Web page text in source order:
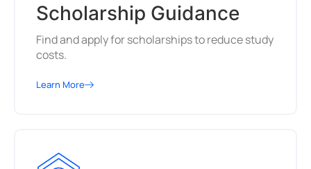
Scholarship Guidance
Find and apply for scholarships to reduce study
costs.
Learn More